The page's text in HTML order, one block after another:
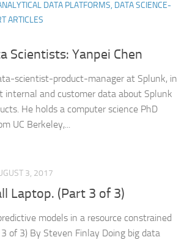
DATA PLATFORMS, DATA SCIENCE-
ARTICLES
Scientists: Yanpei Chen
scientist-product-manager at Splunk, in
internal and customer data about Splunk
He holds a computer science PhD
UC Berkeley,...
3, 2017
Laptop. (Part 3 of 3)
models in a resource constrained
of 3) By Steven Finlay Doing big data